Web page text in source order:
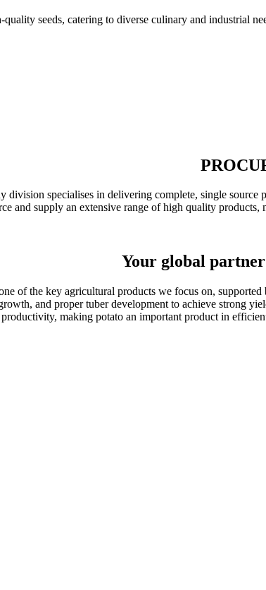
seeds, catering to diverse culinary and industrial
division specialises in delivering complete, single
and supply an extensive range of high quality products,
Your global
of the key agricultural products we focus on,
and proper tuber development to achieve strong
making potato an important product in